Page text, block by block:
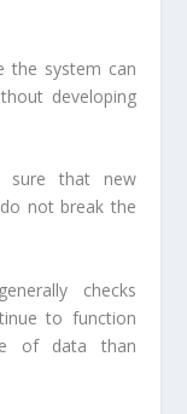
the system can
developing
sure that new
not break the
checks
to function
of data than